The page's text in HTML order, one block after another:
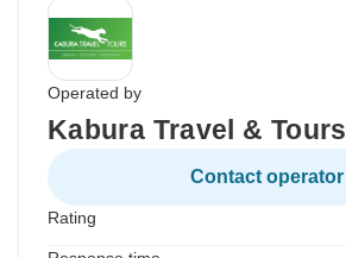
Operated by
Kabura Travel & Tours
Contact operator
Rating